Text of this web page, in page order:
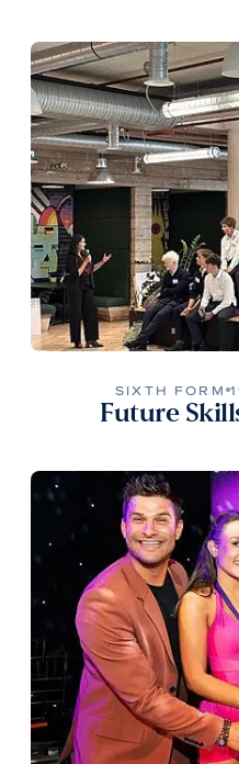
SIXTH FORM
Future